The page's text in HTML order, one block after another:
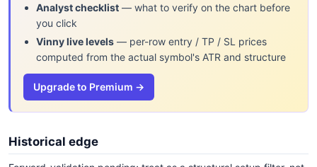
Analyst checklist — what to verify on the chart before
you click
Vinny live levels — per-row entry / TP / SL prices
computed from the actual symbol's ATR and structure
Upgrade to Premium →
Historical edge